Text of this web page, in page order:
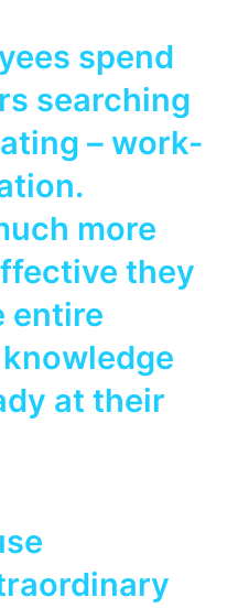
spend
searching
– work-
more
they
entire
at their